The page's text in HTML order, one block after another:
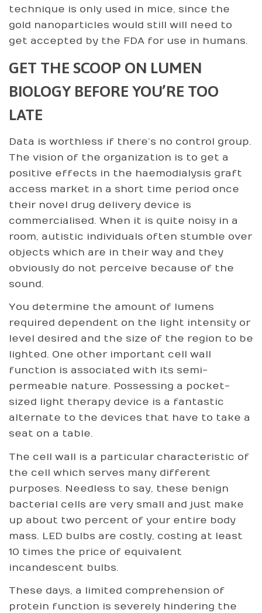
technique is only used in mice, since the
gold nanoparticles would still will need to
get accepted by the FDA for use in humans.
GET THE SCOOP ON LUMEN
BIOLOGY BEFORE YOU’RE TOO
LATE
Data is worthless if there’s no control group.
The vision of the organization is to get a
positive effects in the haemodialysis graft
access market in a short time period once
their novel drug delivery device is
commercialised. When it is quite noisy in a
room, autistic individuals often stumble over
objects which are in their way and they
obviously do not perceive because of the
sound.
You determine the amount of lumens
required dependent on the light intensity or
level desired and the size of the region to be
lighted. One other important cell wall
function is associated with its semi-
permeable nature. Possessing a pocket-
sized light therapy device is a fantastic
alternate to the devices that have to take a
seat on a table.
The cell wall is a particular characteristic of
the cell which serves many different
purposes. Needless to say, these benign
bacterial cells are very small and just make
up about two percent of your entire body
mass. LED bulbs are costly, costing at least
10 times the price of equivalent
incandescent bulbs.
These days, a limited comprehension of
protein function is severely hindering the